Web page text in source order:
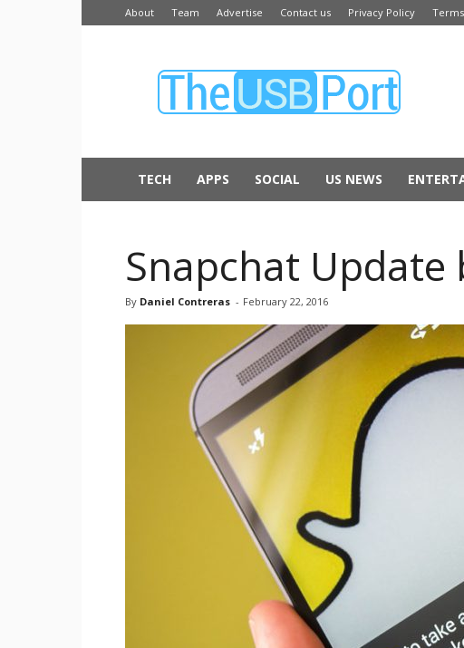
About Team Advertise Contact us Privacy Policy
USB
TECH APPS SOCIAL US NEWS
Snapchat
By Daniel Contreras - February 22, 2016